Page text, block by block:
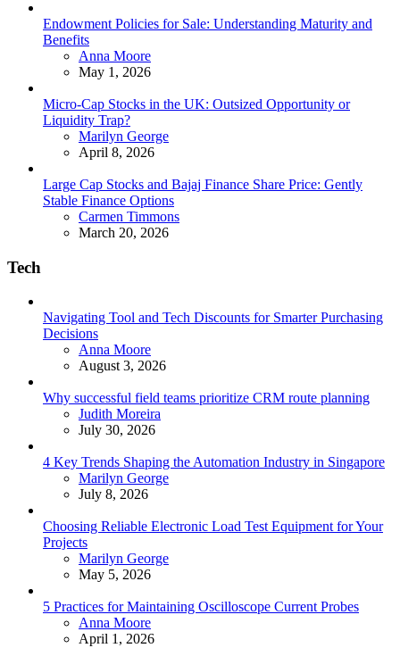
Endowment Policies for Sale: Understanding Maturity and
Benefits
Posted
Anna Moore
May 1, 2026
Micro-Cap Stocks in the UK: Outsized Opportunity or
Liquidity Trap?
Posted
Marilyn George
April 8, 2026
Large Cap Stocks and Bajaj Finance Share Price: Gently
Stable Finance Options
Posted
Carmen Timmons
March 20, 2026
Tech
Navigating Tool and Tech Discounts for Smarter Purchasing
Decisions
Posted
Anna Moore
August 3, 2026
Why successful field teams prioritize CRM route planning
Posted
Judith Moreira
July 30, 2026
4 Key Trends Shaping the Automation Industry in Singapore
Posted
Marilyn George
July 8, 2026
Choosing Reliable Electronic Load Test Equipment for Your
Projects
Posted
Marilyn George
May 5, 2026
5 Practices for Maintaining Oscilloscope Current Probes
Posted
Anna Moore
April 1, 2026